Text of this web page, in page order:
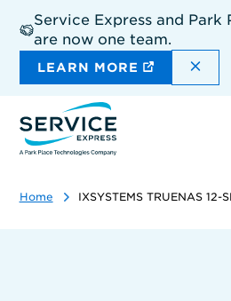
main
content
Service Express and Park
are now one team.
LEARN MORE
Home IXSYSTEMS TRUENAS 12-